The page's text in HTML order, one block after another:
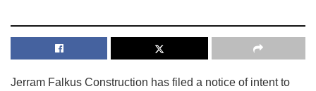
Jerram Falkus Construction has filed a notice of intent to